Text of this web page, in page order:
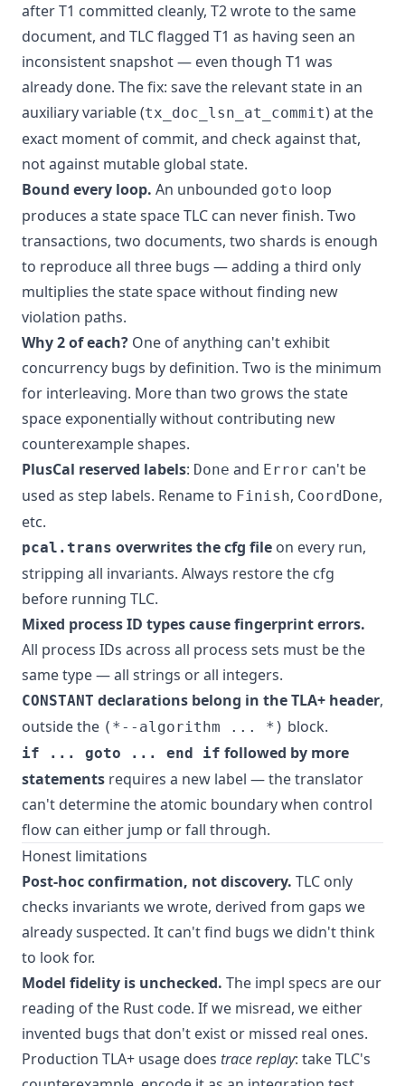
after T1 committed cleanly, T2 wrote to the same
document, and TLC flagged T1 as having seen an
inconsistent snapshot — even though T1 was
already done. The fix: save the relevant state in an
auxiliary variable (tx_doc_lsn_at_commit) at the
exact moment of commit, and check against that,
not against mutable global state.
Bound every loop. An unbounded goto loop
produces a state space TLC can never finish. Two
transactions, two documents, two shards is enough
to reproduce all three bugs — adding a third only
multiplies the state space without finding new
violation paths.
Why 2 of each? One of anything can't exhibit
concurrency bugs by definition. Two is the minimum
for interleaving. More than two grows the state
space exponentially without contributing new
counterexample shapes.
PlusCal reserved labels: Done and Error can't be
used as step labels. Rename to Finish, CoordDone,
etc.
pcal.trans overwrites the cfg file on every run,
stripping all invariants. Always restore the cfg
before running TLC.
Mixed process ID types cause fingerprint errors.
All process IDs across all process sets must be the
same type — all strings or all integers.
CONSTANT declarations belong in the TLA+ header,
outside the (*--algorithm ... *) block.
if ... goto ... end if followed by more
statements requires a new label — the translator
can't determine the atomic boundary when control
flow can either jump or fall through.
Honest limitations
Post-hoc confirmation, not discovery. TLC only
checks invariants we wrote, derived from gaps we
already suspected. It can't find bugs we didn't think
to look for.
Model fidelity is unchecked. The impl specs are our
reading of the Rust code. If we misread, we either
invented bugs that don't exist or missed real ones.
Production TLA+ usage does trace replay: take TLC's